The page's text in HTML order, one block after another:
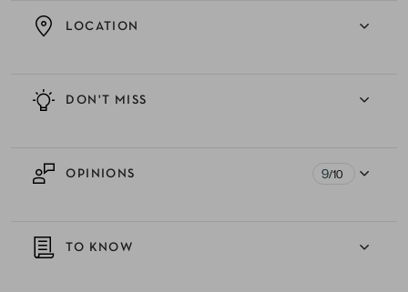
DON'T MISS
LOCATION
OPINIONS 9/10
TO KNOW